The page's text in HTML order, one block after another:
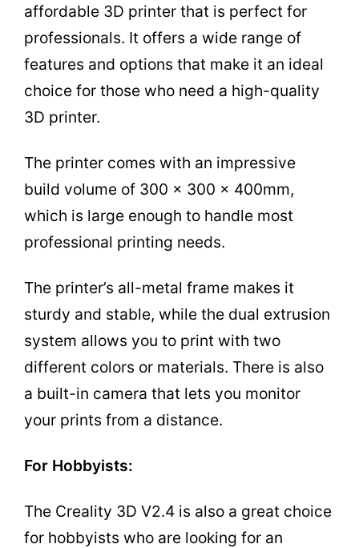
affordable 3D printer that is perfect for
professionals. It offers a wide range of
features and options that make it an ideal
choice for those who need a high-quality
3D printer.
The printer comes with an impressive
build volume of 300 x 300 x 400mm,
which is large enough to handle most
professional printing needs.
The printer’s all-metal frame makes it
sturdy and stable, while the dual extrusion
system allows you to print with two
different colors or materials. There is also
a built-in camera that lets you monitor
your prints from a distance.
For Hobbyists:
The Creality 3D V2.4 is also a great choice
for hobbyists who are looking for an